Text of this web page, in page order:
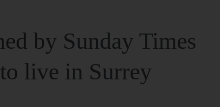
by Sunday Times
live in Surrey